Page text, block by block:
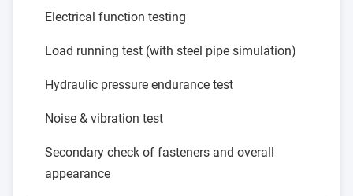
Electrical function testing
Load running test (with steel pipe simulation)
Hydraulic pressure endurance test
Noise & vibration test
Secondary check of fasteners and overall
appearance